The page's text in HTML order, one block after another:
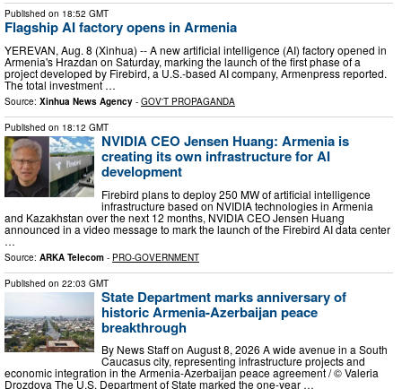
Published on 18:52 GMT
Flagship AI factory opens in Armenia
YEREVAN, Aug. 8 (Xinhua) -- A new artificial intelligence (AI) factory opened in
Armenia's Hrazdan on Saturday, marking the launch of the first phase of a
project developed by Firebird, a U.S.-based AI company, Armenpress reported.
The total investment …
Source: Xinhua News Agency - GOV'T PROPAGANDA
Published on 18:12 GMT
NVIDIA CEO Jensen Huang: Armenia is
creating its own infrastructure for AI
development
Firebird plans to deploy 250 MW of artificial intelligence
infrastructure based on NVIDIA technologies in Armenia
and Kazakhstan over the next 12 months, NVIDIA CEO Jensen Huang
announced in a video message to mark the launch of the Firebird AI data center
…
Source: ARKA Telecom - PRO-GOVERNMENT
Published on 22:03 GMT
State Department marks anniversary of
historic Armenia-Azerbaijan peace
breakthrough
By News Staff on August 8, 2026 A wide avenue in a South
Caucasus city, representing infrastructure projects and
economic integration in the Armenia-Azerbaijan peace agreement / © Valeria
Drozdova The U.S. Department of State marked the one-year …